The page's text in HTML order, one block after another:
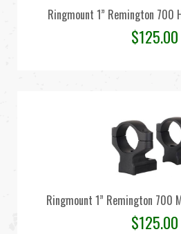
Ringmount 1” Remington 700
$125.00
Ringmount 1” Remington 700
$125.00